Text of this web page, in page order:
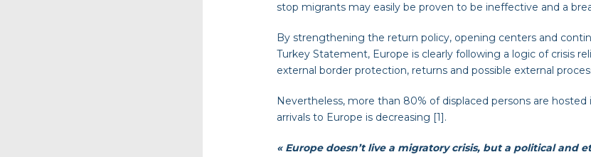
stop migrants may easily be proven to be ineffective and a
By strengthening the return policy, opening centers and
Turkey Statement, Europe is clearly following a logic of crisis
external border protection, returns and possible external
Nevertheless, more than 80% of displaced persons are
arrivals to Europe is decreasing [1].
« Europe doesn’t live a migratory crisis, but a political and